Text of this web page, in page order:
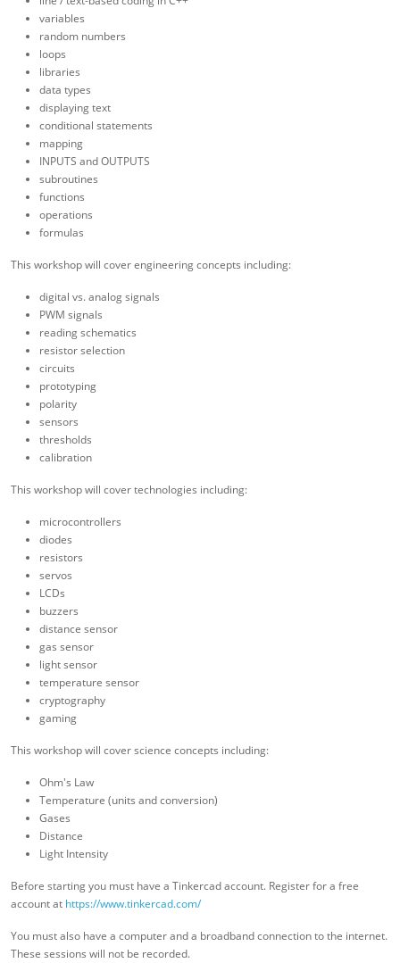
variables
random numbers
loops
libraries
data types
displaying text
conditional statements
mapping
INPUTS and OUTPUTS
subroutines
functions
operations
formulas
This workshop will cover engineering concepts including:
digital vs. analog signals
PWM signals
reading schematics
resistor selection
circuits
prototyping
polarity
sensors
thresholds
calibration
This workshop will cover technologies including:
microcontrollers
diodes
resistors
servos
LCDs
buzzers
distance sensor
gas sensor
light sensor
temperature sensor
cryptography
gaming
This workshop will cover science concepts including:
Ohm's Law
Temperature (units and conversion)
Gases
Distance
Light Intensity
Before starting you must have a Tinkercad account. Register for a free
account at https://www.tinkercad.com/
You must also have a computer and a broadband connection to the internet.
These sessions will not be recorded.